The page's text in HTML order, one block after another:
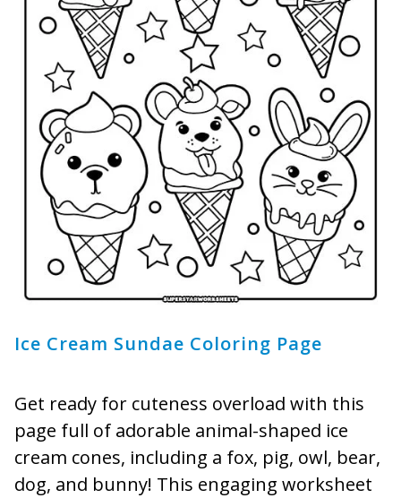
Ice Cream Sundae Coloring Page
Get ready for cuteness overload with this
page full of adorable animal-shaped ice
cream cones, including a fox, pig, owl, bear,
dog, and bunny! This engaging worksheet